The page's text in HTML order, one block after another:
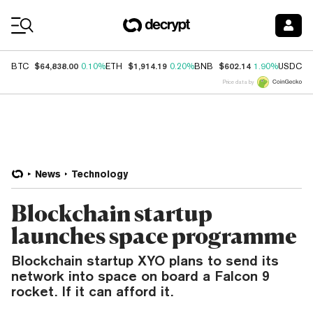
BTC $64,838.00 0.10%ETH $1,914.19 0.20%BNB $602.14 1.90%USDC
Price data by
News Technology
Blockchain startup
launches space programme
Blockchain startup XYO plans to send its
network into space on board a Falcon 9
rocket. If it can afford it.